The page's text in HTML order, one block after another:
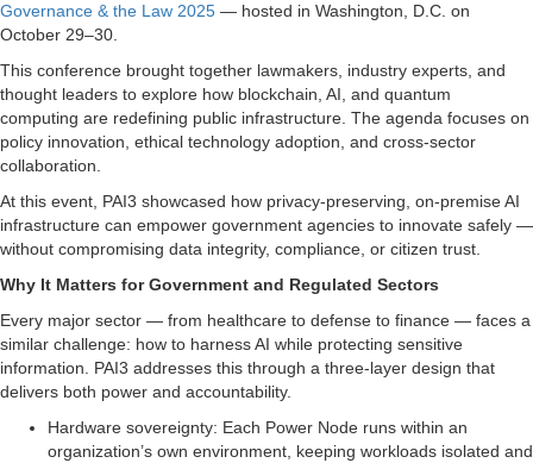
Governance & the Law 2025 — hosted in Washington, D.C. on
October 29–30.
This conference brought together lawmakers, industry experts, and
thought leaders to explore how blockchain, AI, and quantum
computing are redefining public infrastructure. The agenda focuses on
policy innovation, ethical technology adoption, and cross-sector
collaboration.
At this event, PAI3 showcased how privacy-preserving, on-premise AI
infrastructure can empower government agencies to innovate safely —
without compromising data integrity, compliance, or citizen trust.
Why It Matters for Government and Regulated Sectors
Every major sector — from healthcare to defense to finance — faces a
similar challenge: how to harness AI while protecting sensitive
information. PAI3 addresses this through a three-layer design that
delivers both power and accountability.
Hardware sovereignty: Each Power Node runs within an
organization’s own environment, keeping workloads isolated and